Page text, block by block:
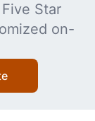
Star
on-